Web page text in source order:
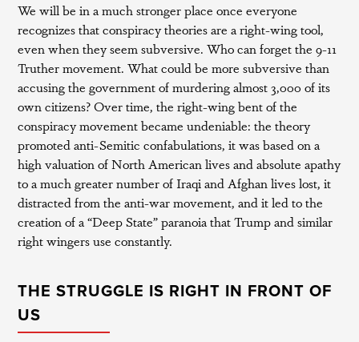
We will be in a much stronger place once everyone
recognizes that conspiracy theories are a right-wing tool,
even when they seem subversive. Who can forget the 9-11
Truther movement. What could be more subversive than
accusing the government of murdering almost 3,000 of its
own citizens? Over time, the right-wing bent of the
conspiracy movement became undeniable: the theory
promoted anti-Semitic confabulations, it was based on a
high valuation of North American lives and absolute apathy
to a much greater number of Iraqi and Afghan lives lost, it
distracted from the anti-war movement, and it led to the
creation of a “Deep State” paranoia that Trump and similar
right wingers use constantly.
THE STRUGGLE IS RIGHT IN FRONT OF
US